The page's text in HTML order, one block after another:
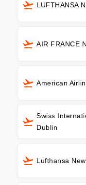
LUFTHANSA
AIR FRANCE
American
Swiss
Dublin
Lufthansa